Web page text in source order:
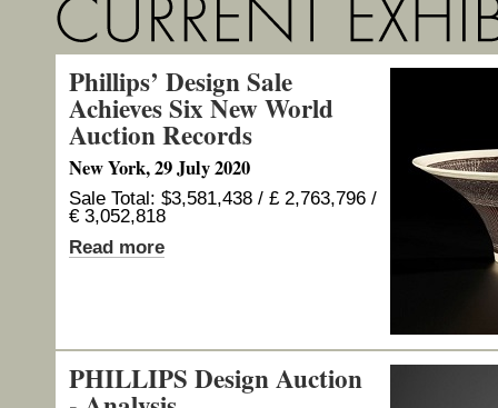
Phillips’ Design Sale
Achieves Six New World
Auction Records
New York, 29 July 2020
Sale Total: $3,581,438 / £ 2,763,796 /
€ 3,052,818
Read more
PHILLIPS Design Auction